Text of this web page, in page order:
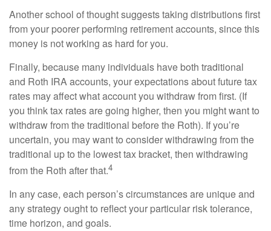
Another school of thought suggests taking distributions first
from your poorer performing retirement accounts, since this
money is not working as hard for you.
Finally, because many individuals have both traditional
and Roth IRA accounts, your expectations about future tax
rates may affect what account you withdraw from first. (If
you think tax rates are going higher, then you might want to
withdraw from the traditional before the Roth). If you’re
uncertain, you may want to consider withdrawing from the
traditional up to the lowest tax bracket, then withdrawing
from the Roth after that.4
In any case, each person’s circumstances are unique and
any strategy ought to reflect your particular risk tolerance,
time horizon, and goals.